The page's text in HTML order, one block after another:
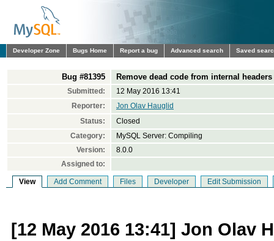
Developer Zone Bugs Home Report a bug Advanced search Saved
Bug #81395 Remove dead code from internal headers
Submitted:
12 May 2016 13:41
Reporter:
Jon Olav Hauglid
Status:
Closed
Category:
MySQL Server: Compiling
Version:
8.0.0
Assigned to:
View Add Comment Files Developer Edit Submission
[12 May 2016 13:41] Jon Olav